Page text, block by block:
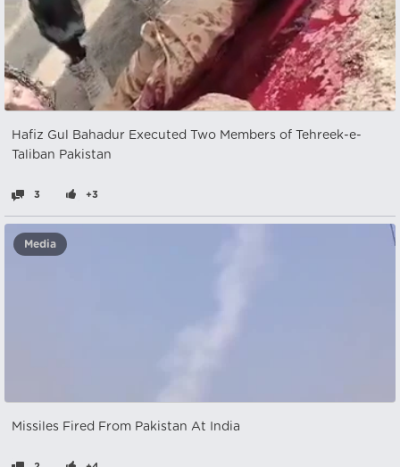
Hafiz Gul Bahadur Executed Two Members of Tehreek-e-
Taliban Pakistan
3 +3
Media
Missiles Fired From Pakistan At India